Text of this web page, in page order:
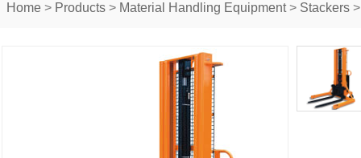
Home > Products > Material Handling Equipment> Stackers